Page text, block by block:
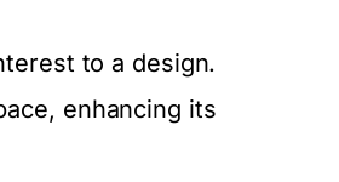
to a design.
enhancing its